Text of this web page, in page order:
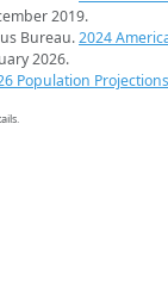
2019.
Bureau.2024
2026.
Population Projections